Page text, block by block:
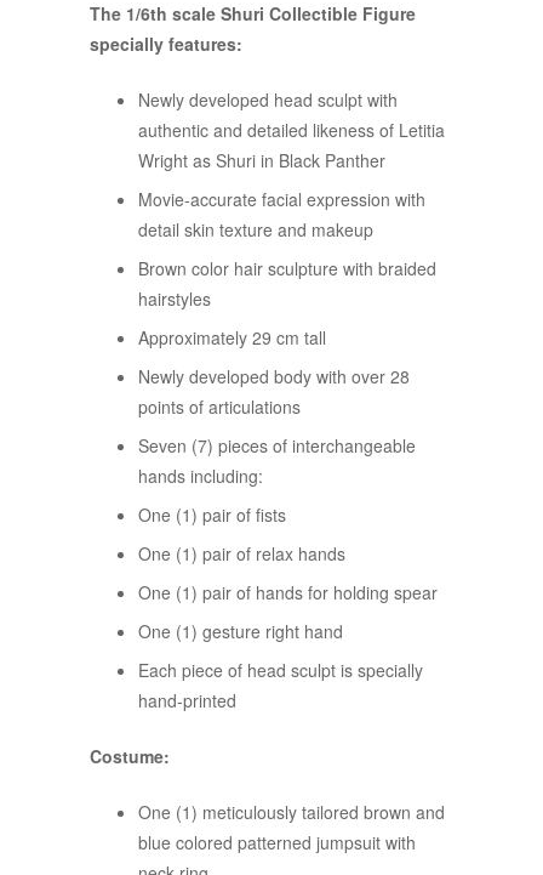
The 1/6th scale Shuri Collectible Figure
specially features:
Newly developed head sculpt with
authentic and detailed likeness of Letitia
Wright as Shuri in Black Panther
Movie-accurate facial expression with
detail skin texture and makeup
Brown color hair sculpture with braided
hairstyles
Approximately 29 cm tall
Newly developed body with over 28
points of articulations
Seven (7) pieces of interchangeable
hands including:
One (1) pair of fists
One (1) pair of relax hands
One (1) pair of hands for holding spear
One (1) gesture right hand
Each piece of head sculpt is specially
hand-printed
Costume:
One (1) meticulously tailored brown and
blue colored patterned jumpsuit with